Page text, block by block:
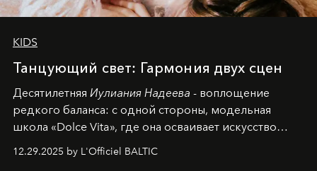
KIDS
Танцующий свет: Гармония двух сцен
Десятилетняя Иулиания Надеева - воплощение
редкого баланса: с одной стороны, модельная
школа «Dolce Vita», где она осваивает искусство
позы и образа, с другой - подготовительная
балетная студия при хореографическом училище,
12.29.2025 by L'Officiel BALTIC